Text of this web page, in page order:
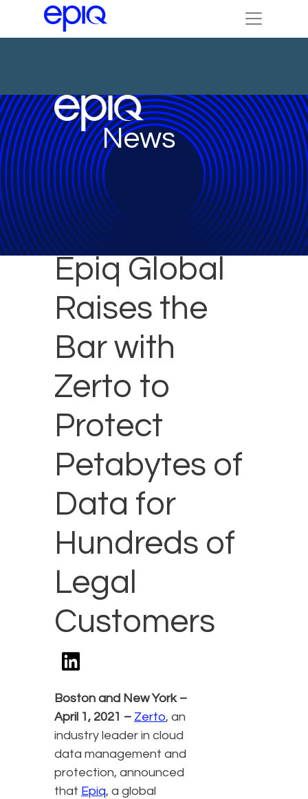
News
Epiq Global
Raises the
Bar with
Zerto to
Protect
Petabytes of
Data for
Hundreds of
Legal
Customers
Boston and New York –
April 1, 2021 – Zerto, an
industry leader in cloud
data management and
protection, announced
that Epiq, a global